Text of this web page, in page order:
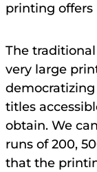
printing offers
The
very large
titles
obtain. We
runs of 200,
that the